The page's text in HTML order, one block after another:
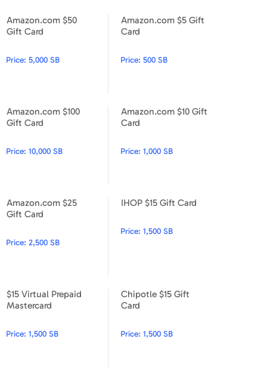
Gift Cards - $25
Gift Cards - $50
Apparel & Accessories
Food & Beverage
Gaming
House & Home
Music & Entertainment
Amazon.com $50
Gift Card
Price: 5,000 SB
Amazon.com $5 Gift
Card
Price:500 SB
Amazon.com $100
Gift Card
Price: 10,000 SB
Amazon.com $10 Gift
Card
Price:1,000 SB
Amazon.com $25
Gift Card
Price: 2,500 SB
Amazon.com $25 Gift Card
IHOP $15 Gift Card
Price:1,500 SB
$15 Virtual Prepaid
Mastercard
Price: 1,500 SB
$15 Virtual Prepaid Mastercard
Chipotle $15 Gift
Card
Price:1,500 SB